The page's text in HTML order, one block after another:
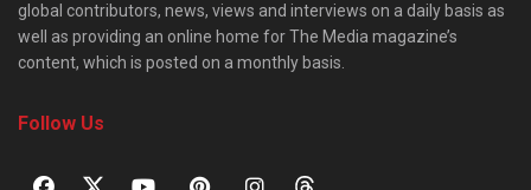
global contributors, news, views and interviews on a daily basis as
well as providing an online home for The Media magazine’s
content, which is posted on a monthly basis.
Follow Us